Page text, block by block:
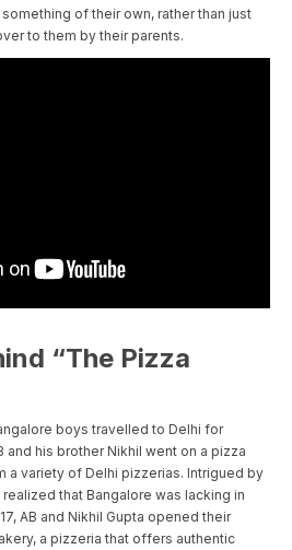
of their own, rather than just
to them by their parents.
“The Pizza
boys travelled to Delhi for
and his brother Nikhil went on a pizza
a variety of Delhi pizzerias. Intrigued by
that Bangalore was lacking in
AB and Nikhil Gupta opened their
a pizzeria that offers authentic